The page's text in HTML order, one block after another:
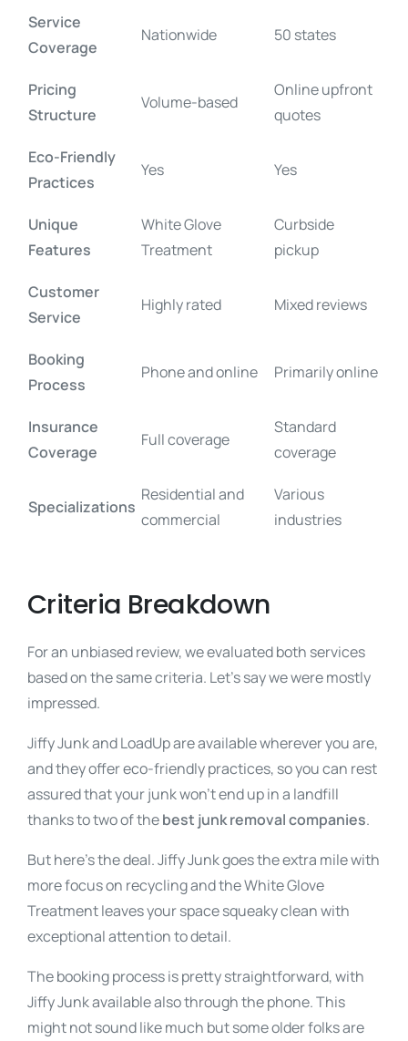
Service
Coverage
Nationwide 50 states
Pricing
Structure
Volume-based
Online upfront
quotes
Eco-Friendly
Practices
Yes Yes
Unique
Features
White Glove
Treatment
Curbside
pickup
Customer
Service
Highly rated Mixed reviews
Booking
Process
Phone and online Primarily online
Insurance
Coverage
Full coverage
Standard
coverage
Specializations
Residential and
commercial
Various
industries
Criteria Breakdown
For an unbiased review, we evaluated both services
based on the same criteria. Let’s say we were mostly
impressed.
Jiffy Junk and LoadUp are available wherever you are,
and they offer eco-friendly practices, so you can rest
assured that your junk won’t end up in a landfill
thanks to two of thebest junk removal companies.
But here’s the deal. Jiffy Junk goes the extra mile with
more focus on recycling and the White Glove
Treatment leaves your space squeaky clean with
exceptional attention to detail.
The booking process is pretty straightforward, with
Jiffy Junk available also through the phone. This
might not sound like much but some older folks are